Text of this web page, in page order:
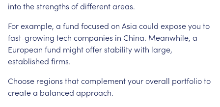
into the strengths of different areas.
For example, a fund focused on Asia could expose you to
fast-growing tech companies in China. Meanwhile, a
European fund might offer stability with large,
established firms.
Choose regions that complement your overall portfolio to
create a balanced approach.